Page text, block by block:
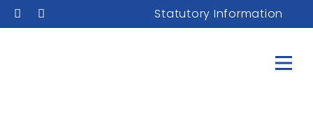
Statutory Information